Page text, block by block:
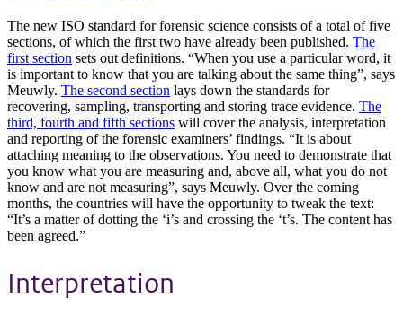
The new ISO standard for forensic science consists of a total of five
sections, of which the first two have already been published. The
first section sets out definitions. “When you use a particular word, it
is important to know that you are talking about the same thing”, says
Meuwly. The second section lays down the standards for
recovering, sampling, transporting and storing trace evidence. The
third, fourth and fifth sections will cover the analysis, interpretation
and reporting of the forensic examiners’ findings. “It is about
attaching meaning to the observations. You need to demonstrate that
you know what you are measuring and, above all, what you do not
know and are not measuring”, says Meuwly. Over the coming
months, the countries will have the opportunity to tweak the text:
“It’s a matter of dotting the ‘i’s and crossing the ‘t’s. The content has
been agreed.”
Interpretation